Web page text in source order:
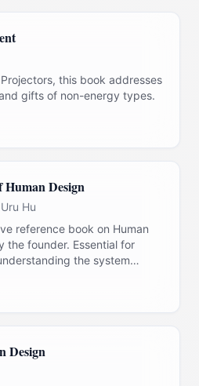
this book addresses
gifts of non-energy types.
Design
Hu
reference book on Human
the founder. Essential for
the system
Design